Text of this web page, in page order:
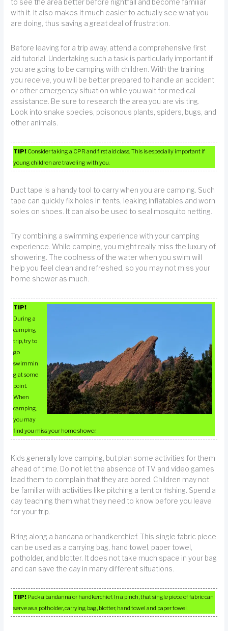
to see the area better before nightfall and become familiar
with it. It also makes it much easier to actually see what you
are doing, thus saving a great deal of frustration.
Before leaving for a trip away, attend a comprehensive first
aid tutorial. Undertaking such a task is particularly important if
you are going to be camping with children. With the training
you receive, you will be better prepared to handle an accident
or other emergency situation while you wait for medical
assistance. Be sure to research the area you are visiting.
Look into snake species, poisonous plants, spiders, bugs, and
other animals.
TIP! Consider taking a CPR and first aid class. This is especially important if
young children are traveling with you.
Duct tape is a handy tool to carry when you are camping. Such
tape can quickly fix holes in tents, leaking inflatables and worn
soles on shoes. It can also be used to seal mosquito netting.
Try combining a swimming experience with your camping
experience. While camping, you might really miss the luxury of
showering. The coolness of the water when you swim will
help you feel clean and refreshed, so you may not miss your
home shower as much.
TIP!
During a
camping
trip, try to
go
swimmin
g at some
point.
When
camping,
you may
find you miss your home shower.
Kids generally love camping, but plan some activities for them
ahead of time. Do not let the absence of TV and video games
lead them to complain that they are bored. Children may not
be familiar with activities like pitching a tent or fishing. Spend a
day teaching them what they need to know before you leave
for your trip.
Bring along a bandana or handkerchief. This single fabric piece
can be used as a carrying bag, hand towel, paper towel,
potholder, and blotter. It does not take much space in your bag
and can save the day in many different situations.
TIP! Pack a bandanna or handkerchief. In a pinch, that single piece of fabric can
serve as a potholder, carrying bag, blotter, hand towel and paper towel.